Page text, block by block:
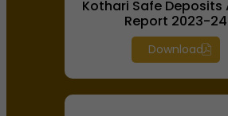
Kothari Safe Deposits
Report 2023-24
Download